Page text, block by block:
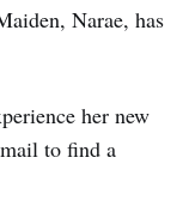
Narae, has
her new
to find a